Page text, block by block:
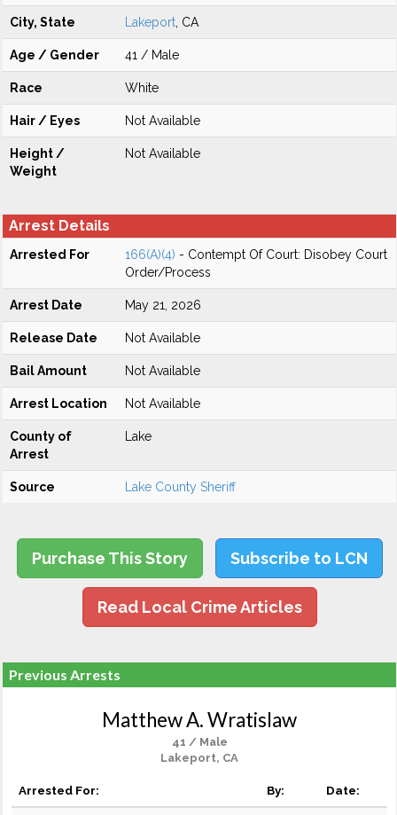
City, State Lakeport , CA
Age / Gender 41 / Male
Race White
Hair / Eyes Not Available
Height /
Weight
Not Available
Arrest Details
Arrested For 166(A)(4) - Contempt Of Court: Disobey Court
Order/Process
Arrest Date May 21, 2026
Release Date Not Available
Bail Amount Not Available
Arrest Location Not Available
County of
Arrest
Lake
Source Lake County Sheriff
Purchase This Story Subscribe to LCN
Read Local Crime Articles
Previous Arrests
Matthew A. Wratislaw
41 / Male
Lakeport, CA
Arrested For: By: Date: